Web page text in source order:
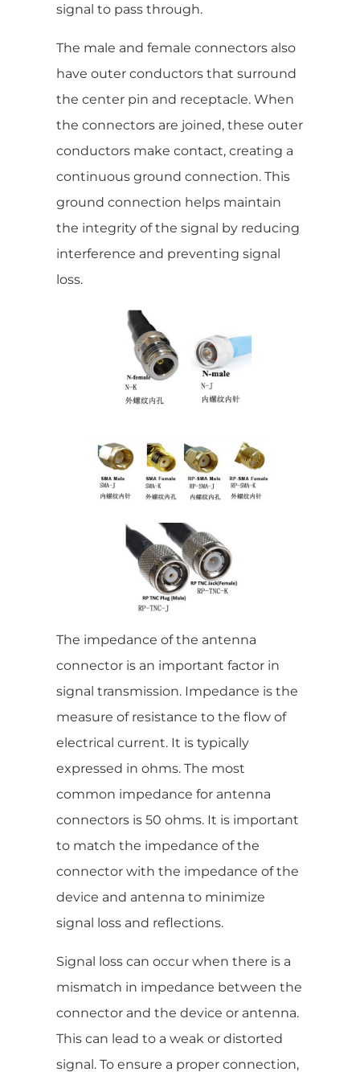
signal to pass through.
The male and female connectors also
have outer conductors that surround
the center pin and receptacle. When
the connectors are joined, these outer
conductors make contact, creating a
continuous ground connection. This
ground connection helps maintain
the integrity of the signal by reducing
interference and preventing signal
loss.
The impedance of the antenna
connector is an important factor in
signal transmission. Impedance is the
measure of resistance to the flow of
electrical current. It is typically
expressed in ohms. The most
common impedance for antenna
connectors is 50 ohms. It is important
to match the impedance of the
connector with the impedance of the
device and antenna to minimize
signal loss and reflections.
Signal loss can occur when there is a
mismatch in impedance between the
connector and the device or antenna.
This can lead to a weak or distorted
signal. To ensure a proper connection,